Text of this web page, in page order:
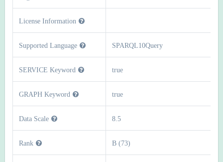
License Information
Supported Language SPARQL10Query
SERVICE Keyword true
GRAPH Keyword true
Data Scale 8.5
Rank B (73)